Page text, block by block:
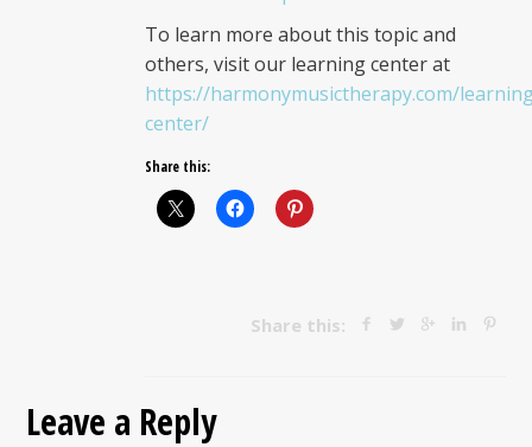
To learn more about this topic and
others, visit our learning center at
https://harmonymusictherapy.com/
center/
Share this:
Share this:
Leave a Reply